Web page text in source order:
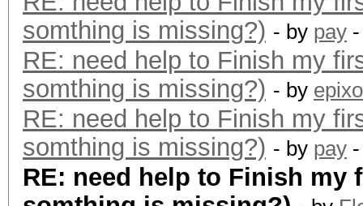
somthing is missing?) - by pay
RE: need help to Finish my
somthing is missing?) - by
RE: need help to Finish my
somthing is missing?) - by pay
RE: need help to Finish my